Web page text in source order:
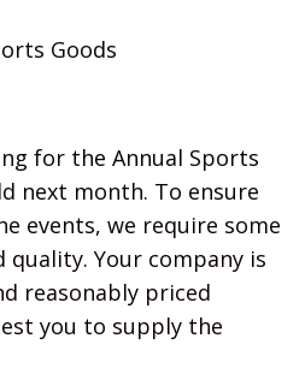
Goods
for the Annual Sports
next month. To ensure
events, we require some
Your company is
reasonably priced
you to supply the